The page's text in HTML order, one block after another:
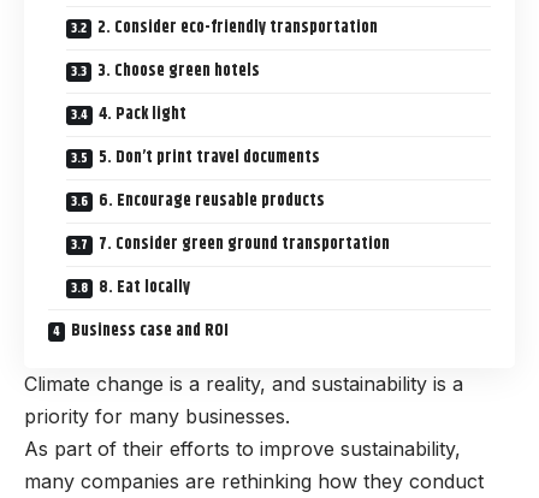
2. Consider eco-friendly transportation
3. Choose green hotels
4. Pack light
5. Don’t print travel documents
6. Encourage reusable products
7. Consider green ground transportation
8. Eat locally
Business case and ROI
Climate change is a reality, and sustainability is a
priority for many businesses.
As part of their efforts to improve sustainability,
many companies are rethinking how they conduct